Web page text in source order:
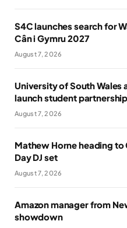
S4C launches search for
Cân i Gymru 2027
August 7, 2026
University of South Wales
launch student partnership
August 7, 2026
Mathew Horne heading
Day DJ set
August 7, 2026
Amazon manager from
showdown